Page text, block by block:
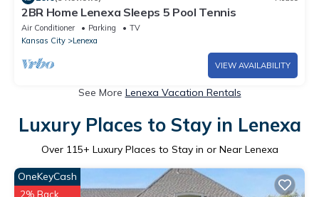
2BR Home Lenexa Sleeps 5 Pool Tennis
Air Conditioner Parking
TV
Kansas City
Lenexa
VIEW AVAILABILITY
See More Lenexa Vacation Rentals
Luxury Places to Stay in Lenexa
Over 115+ Luxury Places to Stay in or Near Lenexa
OneKeyCash
2% Back